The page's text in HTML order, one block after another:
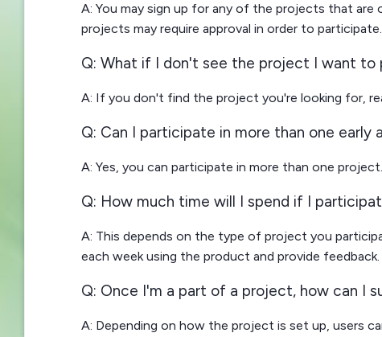
A: You may sign up for any of the projects that
projects may require approval in order to participate.
Q: What if I don't see the project I want to
A: If you don't find the project you're looking for,
Q: Can I participate in more than one early
A: Yes, you can participate in more than one
Q: How much time will I spend if I
A: This depends on the type of project you
each week using the product and provide
Q: Once I'm a part of a project, how can I
A: Depending on how the project is set up, users